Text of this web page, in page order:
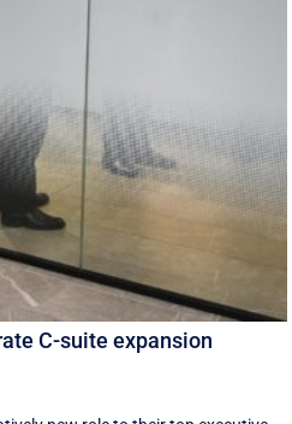
C-suite expansion